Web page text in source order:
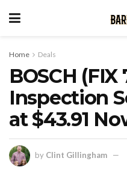
Home Deals
BOSCH
Inspection
at $43.91
by Clint Gillingham